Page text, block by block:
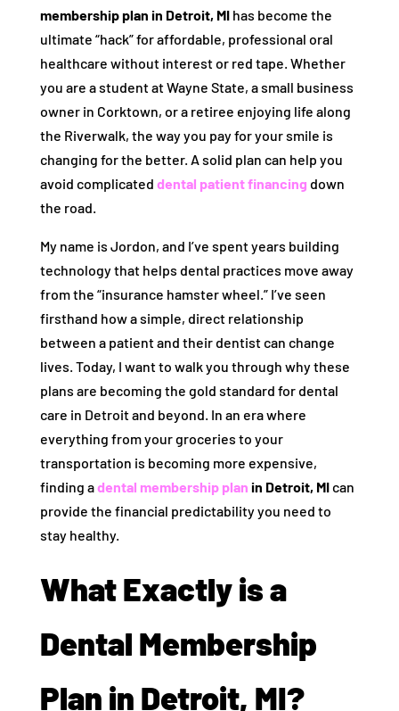
membership plan in Detroit, MIhas become the
ultimate “hack” for affordable, professional oral
healthcare without interest or red tape. Whether
you are a student at Wayne State, a small business
owner in Corktown, or a retiree enjoying life along
the Riverwalk, the way you pay for your smile is
changing for the better. A solid plan can help you
avoid complicated dental patient financing down
the road.
My name is Jordon, and I’ve spent years building
technology that helps dental practices move away
from the “insurance hamster wheel.” I’ve seen
firsthand how a simple, direct relationship
between a patient and their dentist can change
lives. Today, I want to walk you through why these
plans are becoming the gold standard for dental
care in Detroit and beyond. In an era where
everything from your groceries to your
transportation is becoming more expensive,
finding adental membership plan in Detroit, MIcan
provide the financial predictability you need to
stay healthy.
What Exactly is a
Dental Membership
Plan in Detroit, MI?